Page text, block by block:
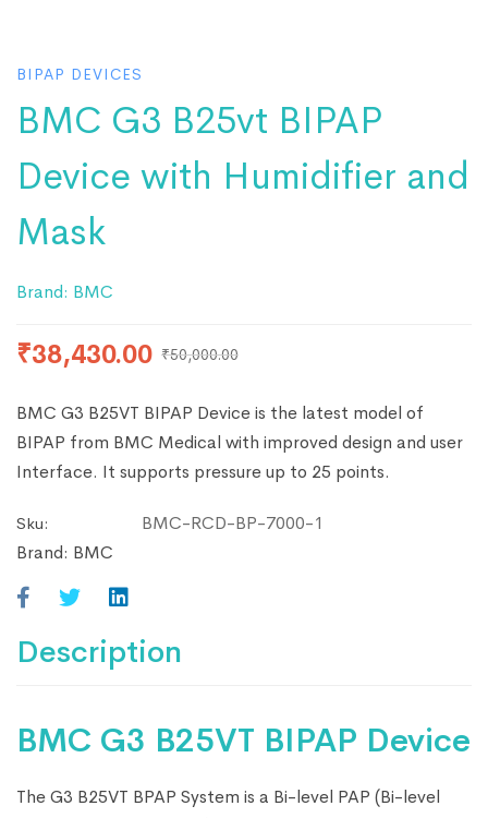
BIPAP DEVICES
BMC G3 B25vt BIPAP
Device with Humidifier and
Mask
Brand: BMC
₹38,430.00 ₹50,000.00
BMC G3 B25VT BIPAP Device is the latest model of
BIPAP from BMC Medical with improved design and user
Interface. It supports pressure up to 25 points.
Sku:
BMC-RCD-BP-7000-1
Brand: BMC
Description
BMC G3 B25VT BIPAP Device
The G3 B25VT BPAP System is a Bi-level PAP (Bi-level